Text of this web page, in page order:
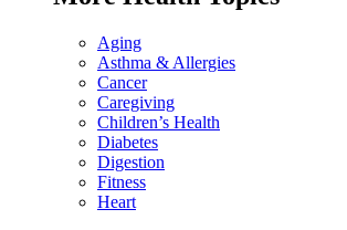
Aging
Asthma & Allergies
Cancer
Caregiving
Children’s Health
Diabetes
Digestion
Fitness
Heart